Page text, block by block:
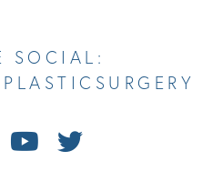
SOCIAL:
WatchFollow